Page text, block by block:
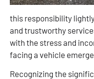
this responsibility
and trustworthy
with the stress and
facing a vehicle
Recognizing the